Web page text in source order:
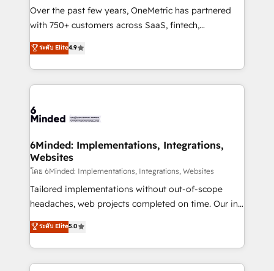
highly effective and fun to work with. We believe in
efficient processes, as well as building great
all in this together! From startup to enterprise, we’ll
make sure your HubSpot setup becomes a
wowing your customers. Let’s make HubSpot work
smarter for you!
Over the past few years, OneMetric has partnered
with 750+ customers across SaaS, fintech,
healthcare, real estate, and other industries. With
150+ HubSpot-certified experts, we deliver scalable
solutions to complex GTM and RevOps challenges.
Our Expertise 🔹 Onboarding & Implementation:
tailored to your GTM motion. 🔹 Migrations: Move
downtime. 🔹 RevOps Strategy: Align teams,
processes, and data to drive revenue efficiency. 🔹
Integrations: Connect HubSpot with your tech stack
for better adoption. 🔹 Custom Solutions: Build
tailored apps, workflows, and configurations. We are
our commitment to data security and compliance. At
OneMetric, we help revenue teams focus on the
ระดับ Elite4.9
6Minded: Implementations, Integrations,
Websites
โดย 6Minded: Implementations, Integrations, Websites
Tailored implementations without out-of-scope
headaches, web projects completed on time. Our in-
house team of certified CRM architects, experts,
developers, designers, and marketers handles all
aspects of your HubSpot. ✨ 400+ global clients ✨
100+ seamless migrations from 15+ different CRMs
ระดับ Elite5.0